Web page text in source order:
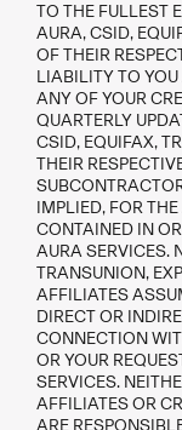
TO THE FULLEST
AURA, CSID,
OF THEIR
LIABILITY TO
ANY OF YOUR
QUARTERLY
CSID, EQUIFAX,
THEIR
IMPLIED, FOR
CONTAINED IN
AURA SERVICES.
TRANSUNION,
AFFILIATES
DIRECT OR
CONNECTION
OR YOUR
SERVICES.
AFFILIATES OR
ARE